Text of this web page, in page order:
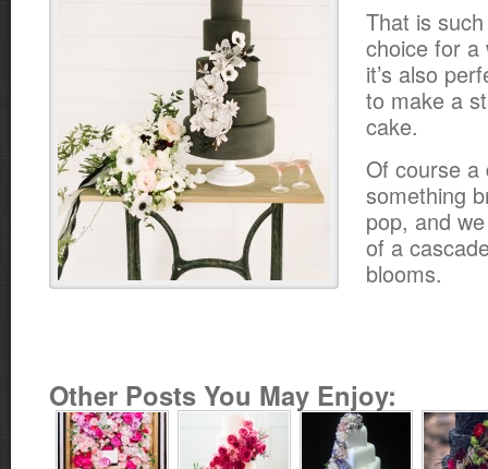
That is
choice for a
it’s also
to make a
cake.
Of course a
something
pop, and
of a
blooms.
Other Posts You May Enjoy: